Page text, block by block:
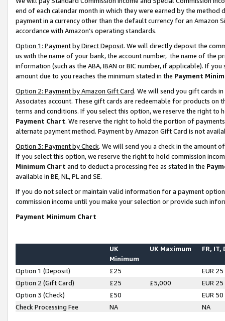
end of each calendar month in which they were earned by the
payment in a currency other than the default currency for an Amazon
accordance with Amazon’s operating standards.
Option 1: Payment by Direct Deposit. We will directly deposit the
us with the name of your bank, the account number, the name of the
information (such as the ABA, IBAN or BIC number, if applicable). If
amount due to you reaches the minimum stated in the Payment
Option 2: Payment by Amazon Gift Card. We will send you gift cards
Associates account. These gift cards are redeemable for products on
terms and conditions. If you select this option, we reserve the right to
Payment Chart. We reserve the right to hold the portion of
alternate payment method. Payment by Amazon Gift Card is not
Option 3: Payment by Check. We will send you a check in the amount
If you select this option, we reserve the right to hold commission
Minimum Chart and to deduct a processing fee as stated in the
available in BE, NL, PL and SE.
If you do not select or maintain valid information for a payment
commission income until you make your selection or provide such
Payment Minimum Chart
UK
Minimum
UK Maximum FR, IT,
Option 1 (Deposit) £25
EUR 25
Option 2 (Gift Card)
£25 £5,000
EUR 25
Option 3 (Check)
£50
EUR 50
Check Processing Fee
NA NA